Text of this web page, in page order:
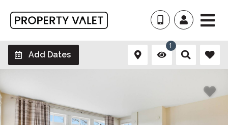
Add Dates
1